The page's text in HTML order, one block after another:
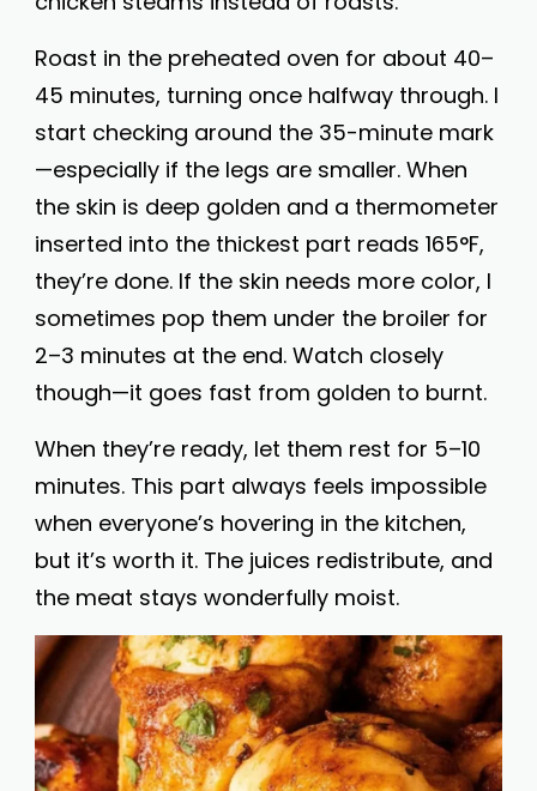
Roast in the preheated oven for about 40–
45 minutes, turning once halfway through. I
start checking around the 35-minute mark
—especially if the legs are smaller. When
the skin is deep golden and a thermometer
inserted into the thickest part reads 165°F,
they’re done. If the skin needs more color, I
sometimes pop them under the broiler for
2–3 minutes at the end. Watch closely
though—it goes fast from golden to burnt.
When they’re ready, let them rest for 5–10
minutes. This part always feels impossible
when everyone’s hovering in the kitchen,
but it’s worth it. The juices redistribute, and
the meat stays wonderfully moist.